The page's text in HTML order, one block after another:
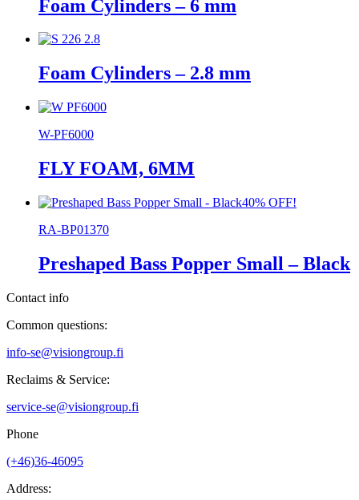
Foam Cylinders – 6 mm
Foam Cylinders – 2.8 mm
W-PF6000
FLY FOAM, 6MM
40% OFF!
RA-BP01370
Preshaped Bass Popper Small – Black
Contact info
Common questions:
info-se@visiongroup.fi
Reclaims & Service:
service-se@visiongroup.fi
Phone
(+46)36-46095
Address: